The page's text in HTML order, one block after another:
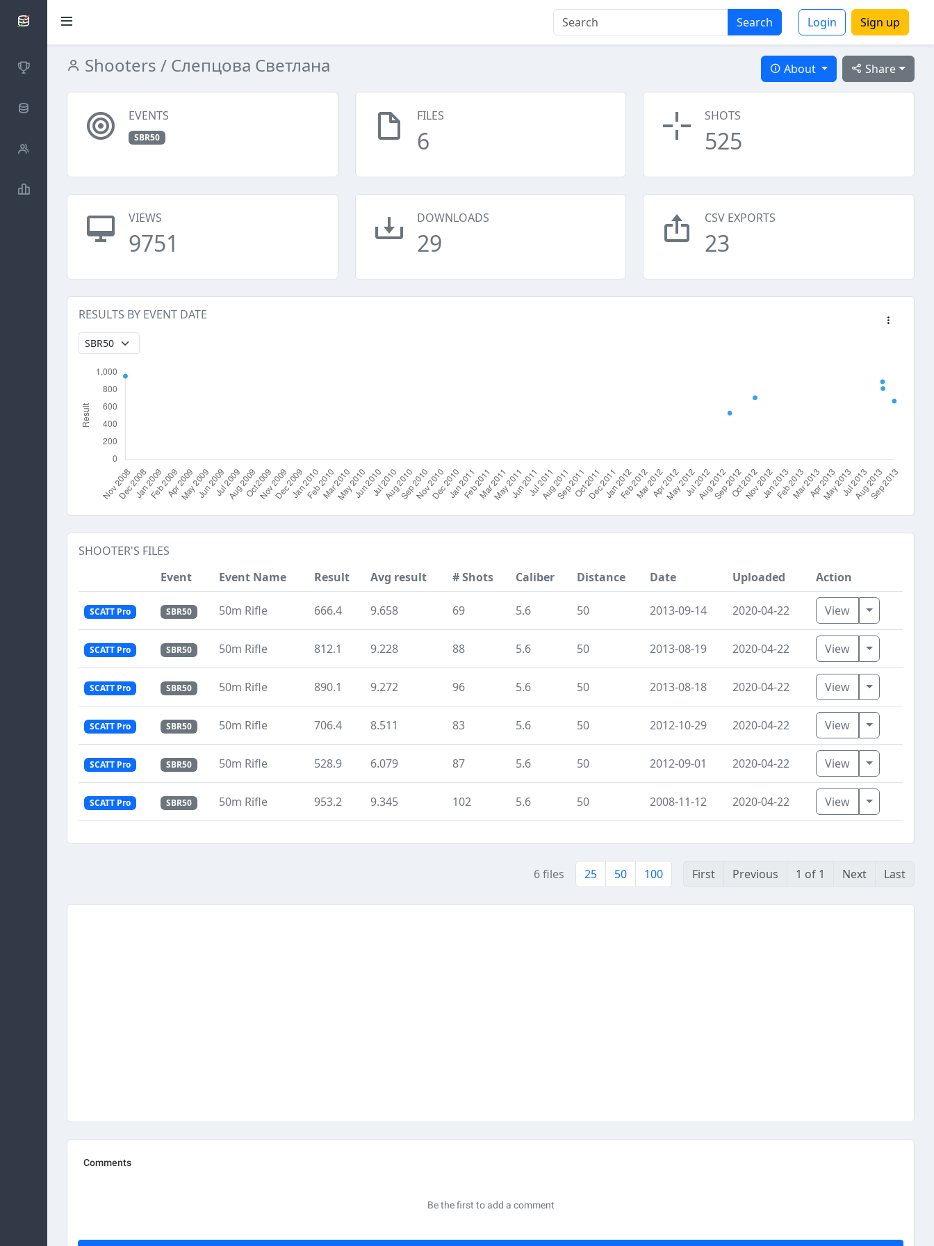
Search Login Sign up
SCATTDB
CompetitionsShooters / Слепцова Светлана Share
About
EVENTS
SBR50
FILES
6
SHOTS
525
VIEWS
9751
DOWNLOADS
29
CSV EXPORTS
23
RESULTS BY EVENT DATE
SHOOTER'S FILES
Event
Event Name Result Avg result # Shots Caliber Distance Date Uploaded Action
SCATT Pro SBR50 50m Rifle 666.4 9.658 69 5.6 50 2013-09-14 2020-04-22 View Toggle
SCATT Pro SBR50 50m Rifle 812.1 9.228 88 5.6 50 2013-08-19 2020-04-22 View Toggle
SCATT Pro SBR50 50m Rifle 890.1 9.272 96 5.6 50 2013-08-18 2020-04-22 View Toggle
SCATT Pro SBR50 50m Rifle 706.4 8.511 83 5.6 50 2012-10-29 2020-04-22 View Toggle
SCATT Pro SBR50 50m Rifle 528.9 6.079 87 5.6 50 2012-09-01 2020-04-22 View Toggle
SCATT Pro SBR50 50m Rifle 953.2 9.345 102 5.6 50 2008-11-12 2020-04-22 View Toggle
6 files 25 50 100 First Previous 1 of 1 Next Last